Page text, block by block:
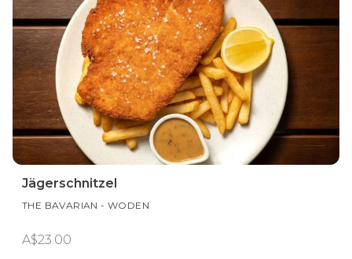
Jägerschnitzel
THE BAVARIAN - WODEN
A$23.00